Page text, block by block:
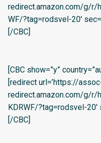
redirect.amazon.com/g/r/
WF/?tag=rodsvel-20′
[/CBC]
[CBC show=”y”
[redirect url=’https://
redirect.amazon.com/g/r/
KDRWF/?tag=rodsvel-20′
[/CBC]